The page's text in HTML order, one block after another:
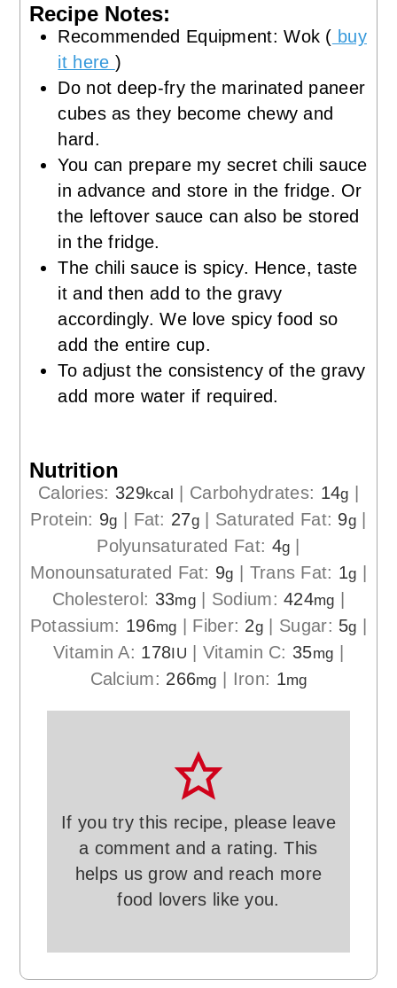
Recipe Notes:
Recommended Equipment: Wok ( buy
it here )
Do not deep-fry the marinated paneer
cubes as they become chewy and
hard.
You can prepare my secret chili sauce
in advance and store in the fridge. Or
the leftover sauce can also be stored
in the fridge.
The chili sauce is spicy. Hence, taste
it and then add to the gravy
accordingly. We love spicy food so
add the entire cup.
To adjust the consistency of the gravy
add more water if required.
Nutrition
Calories: 329kcal Carbohydrates: 14g
Protein: 9g Fat: 27g Saturated Fat: 9g
Polyunsaturated Fat: 4g
Monounsaturated Fat: 9g Trans Fat: 1g
Cholesterol: 33mg| Sodium:424mg
Potassium: 196mg Fiber: 2g Sugar: 5g
Vitamin A: 178IU Vitamin C: 35mg
Calcium: 266mg Iron: 1mg
If you try this recipe, please leave
a comment and a rating. This
helps us grow and reach more
food lovers like you.